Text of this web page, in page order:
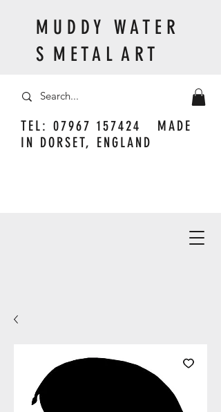
TEL: 07967 157424
MADE
IN DORSET, ENGLAND
M U D D Y W A T E R
S M E T A L A R T